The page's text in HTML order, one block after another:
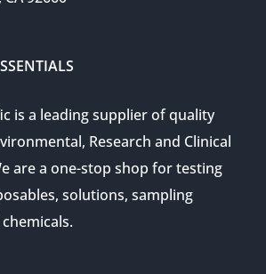
is a leading supplier of quality
Research and Clinical
are a one-stop shop for testing
solutions, sampling